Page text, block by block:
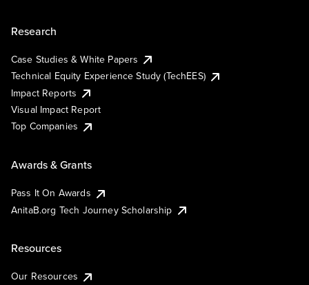
Research
Case Studies & White Papers
Technical Equity Experience Study (TechEES)
Impact Reports
Visual Impact Report
Top Companies
Awards & Grants
Pass It On Awards
AnitaB.org Tech Journey Scholarship
Resources
Our Resources